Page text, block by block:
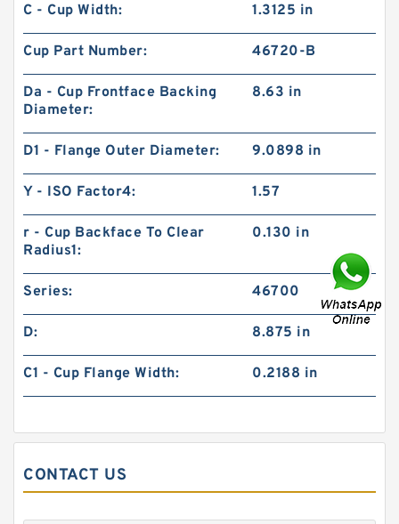
C - Cup Width: 1.3125 in
Cup Part Number: 46720-B
Da - Cup Frontface Backing
Diameter:
8.63 in
D1 - Flange Outer Diameter: 9.0898 in
Y - ISO Factor4: 1.57
r - Cup Backface To Clear
Radius1:
0.130 in
Series: 46700
D: 8.875 in
C1 - Cup Flange Width: 0.2188 in
CONTACT US